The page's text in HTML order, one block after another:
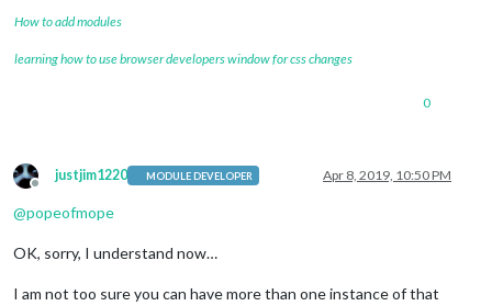
        },
How to add modules
learning how to use browser developers window for css changes
0
Offline
justjim1220 MODULE DEVELOPER Apr 8, 2019, 10:50 PM
@popeofmope
OK, sorry, I understand now…
I am not too sure you can have more than one instance of that